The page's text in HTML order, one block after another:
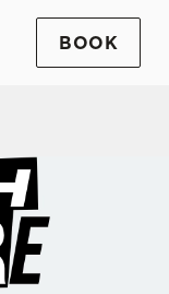
BOOK